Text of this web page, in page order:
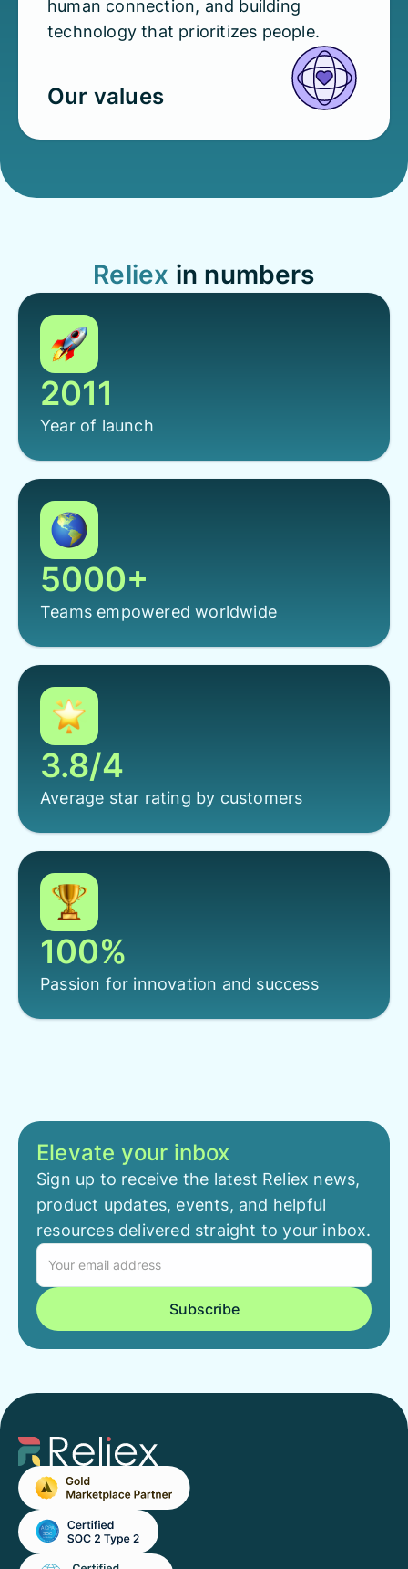
human connection, and building
technology that prioritizes people.
Our values
Reliex in numbers
2011
Year of launch
5000+
Teams empowered worldwide
3.8/4
Average star rating by customers
100%
Passion for innovation and success
Elevate your inbox
Sign up to receive the latest Reliex news,
product updates, events, and helpful
resources delivered straight to your inbox.